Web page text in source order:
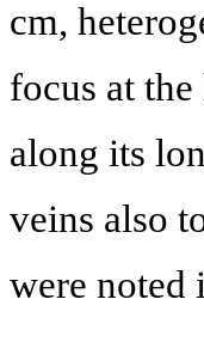
cm,
focus at
along its
veins also
were noted